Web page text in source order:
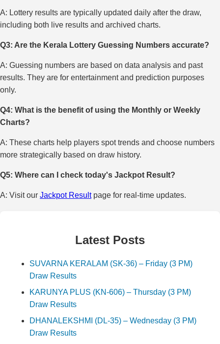
A: Lottery results are typically updated daily after the draw,
including both live results and archived charts.
Q3: Are the Kerala Lottery Guessing Numbers accurate?
A: Guessing numbers are based on data analysis and past
results. They are for entertainment and prediction purposes
only.
Q4: What is the benefit of using the Monthly or Weekly
Charts?
A: These charts help players spot trends and choose numbers
more strategically based on draw history.
Q5: Where can I check today's Jackpot Result?
A: Visit our Jackpot Resultpage for real-time updates.
Latest Posts
SUVARNA KERALAM (SK-36) – Friday (3 PM)
Draw Results
KARUNYA PLUS (KN-606) – Thursday (3 PM)
Draw Results
DHANALEKSHMI (DL-35) – Wednesday (3 PM)
Draw Results